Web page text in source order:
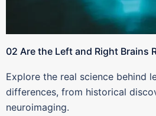
02 Are the Left and Right Brains
Explore the real science behind
differences, from historical
neuroimaging.